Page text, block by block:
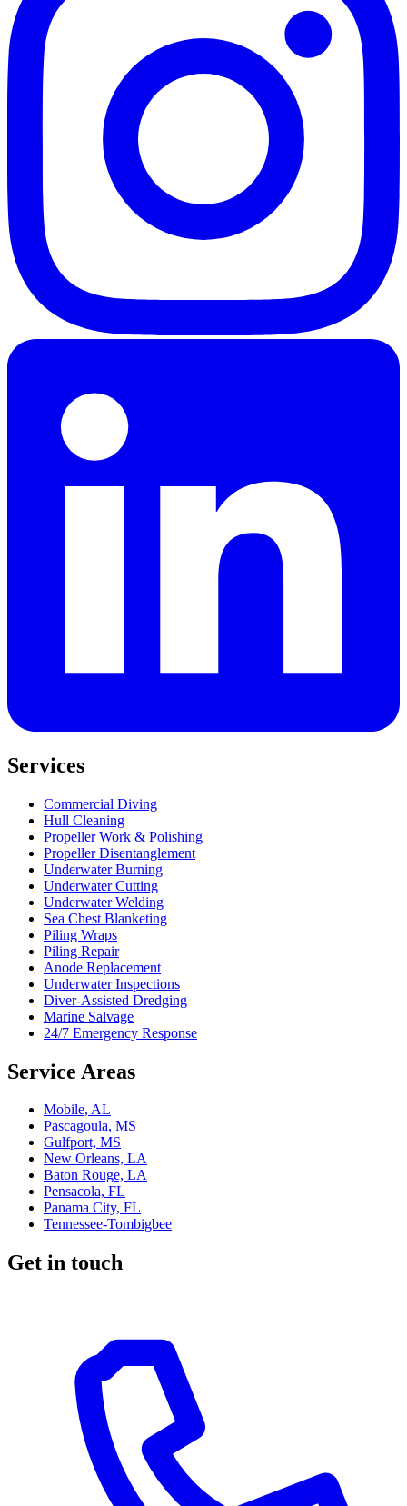
Services
Commercial Diving
Hull Cleaning
Propeller Work & Polishing
Propeller Disentanglement
Underwater Burning
Underwater Cutting
Underwater Welding
Sea Chest Blanketing
Piling Wraps
Piling Repair
Anode Replacement
Underwater Inspections
Diver-Assisted Dredging
Marine Salvage
24/7 Emergency Response
Service Areas
Mobile, AL
Pascagoula, MS
Gulfport, MS
New Orleans, LA
Baton Rouge, LA
Pensacola, FL
Panama City, FL
Tennessee-Tombigbee
Get in touch